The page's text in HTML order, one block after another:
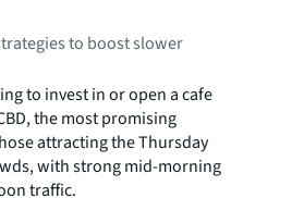
to boost slower
to invest in or open a cafe
the most promising
attracting the Thursday
with strong mid-morning
traffic.